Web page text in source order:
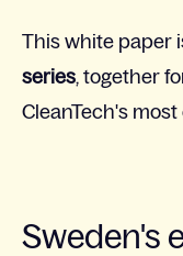
This white paper
series, together
CleanTech's
Sweden's